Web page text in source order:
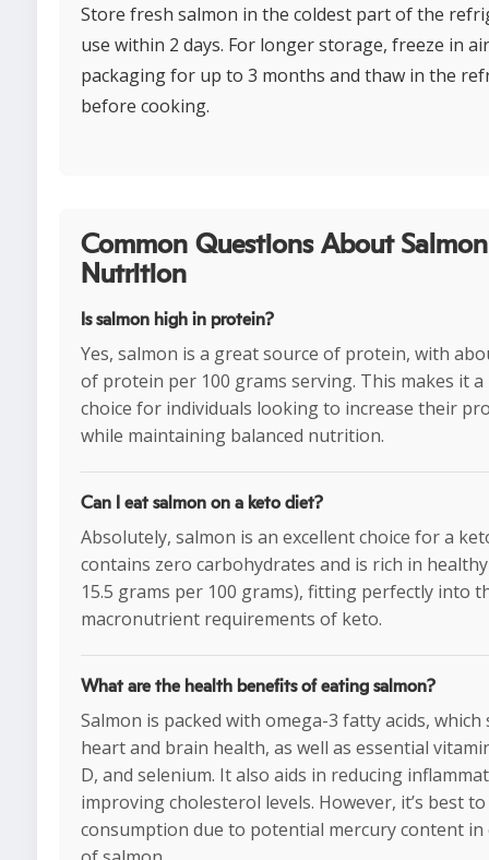
Store fresh salmon in the coldest part of the
use within 2 days. For longer storage, freeze in
packaging for up to 3 months and thaw in the
before cooking.
Common Questions About Salmon
Nutrition
Is salmon high in protein?
Yes, salmon is a great source of protein, with
of protein per 100 grams serving. This makes it
choice for individuals looking to increase their
while maintaining balanced nutrition.
Can I eat salmon on a keto diet?
Absolutely, salmon is an excellent choice for a
contains zero carbohydrates and is rich in
15.5 grams per 100 grams), fitting perfectly into
macronutrient requirements of keto.
What are the health benefits of eating salmon?
Salmon is packed with omega-3 fatty acids,
heart and brain health, as well as essential
D, and selenium. It also aids in reducing
improving cholesterol levels. However, it’s best
consumption due to potential mercury content in